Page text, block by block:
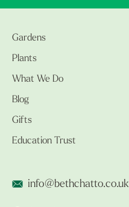
Gardens
Plants
What We Do
Blog
Gifts
Education Trust
info@bethchatto.co.uk